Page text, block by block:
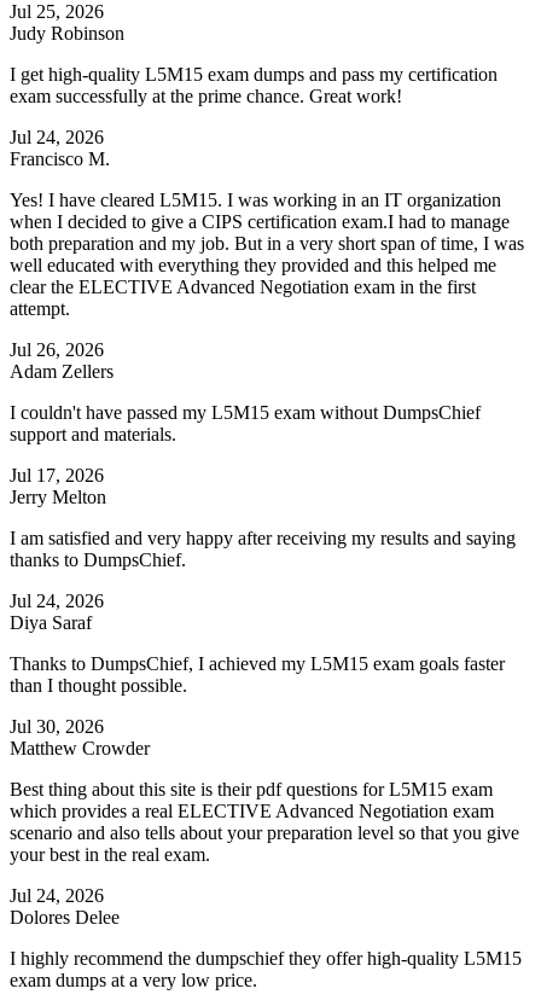
Jul 25, 2026
Judy Robinson
I get high-quality L5M15 exam dumps and pass my certification
exam successfully at the prime chance. Great work!
Jul 24, 2026
Francisco M.
Yes! I have cleared L5M15. I was working in an IT organization
when I decided to give a CIPS certification exam.I had to manage
both preparation and my job. But in a very short span of time, I was
well educated with everything they provided and this helped me
clear the ELECTIVE Advanced Negotiation exam in the first
attempt.
Jul 26, 2026
Adam Zellers
I couldn't have passed my L5M15 exam without DumpsChief
support and materials.
Jul 17, 2026
Jerry Melton
I am satisfied and very happy after receiving my results and saying
thanks to DumpsChief.
Jul 24, 2026
Diya Saraf
Thanks to DumpsChief, I achieved my L5M15 exam goals faster
than I thought possible.
Jul 30, 2026
Matthew Crowder
Best thing about this site is their pdf questions for L5M15 exam
which provides a real ELECTIVE Advanced Negotiation exam
scenario and also tells about your preparation level so that you give
your best in the real exam.
Jul 24, 2026
Dolores Delee
I highly recommend the dumpschief they offer high-quality L5M15
exam dumps at a very low price.